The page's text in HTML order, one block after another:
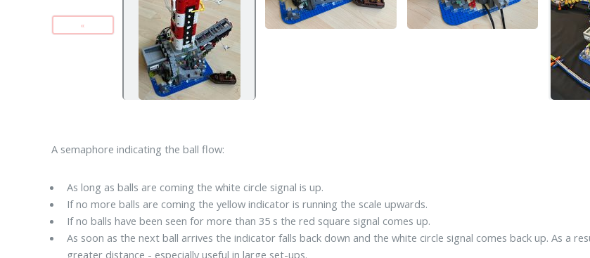
«
A semaphore indicating the ball flow:
As long as balls are coming the white circle signal is up.
If no more balls are coming the yellow indicator is running the scale upwards.
If no balls have been seen for more than 35 s the red square signal comes up.
As soon as the next ball arrives the indicator falls back down and the white circle signal comes back up. As a
greater distance - especially useful in large set-ups.